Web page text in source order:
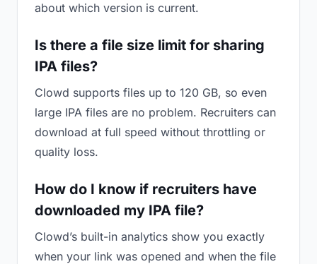
about which version is current.
Is there a file size limit for sharing
IPA files?
Clowd supports files up to 120 GB, so even
large IPA files are no problem. Recruiters can
download at full speed without throttling or
quality loss.
How do I know if recruiters have
downloaded my IPA file?
Clowd’s built-in analytics show you exactly
when your link was opened and when the file